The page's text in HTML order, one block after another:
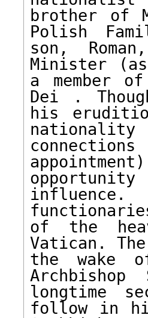
brother of
Polish
son,
Minister (as
a member
Dei .
his
of the
Vatican.
the wake
longtime
follow in